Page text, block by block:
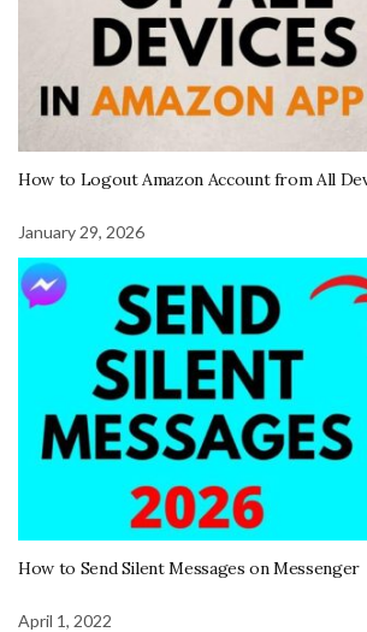
How to Logout Amazon Account from All
January 29, 2026
How to Send Silent Messages on Messenger
April 1, 2022